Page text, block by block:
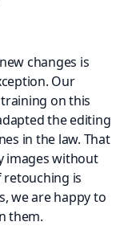
changes is
Our
on this
the editing
in the law. That
images without
retouching is
we are happy to
them.